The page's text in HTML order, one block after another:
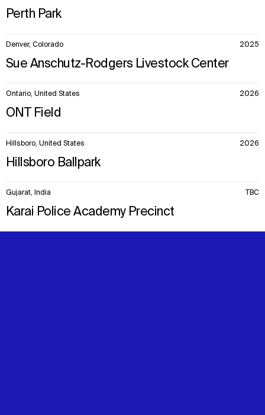
Perth Park
Denver, Colorado 2025
Sue Anschutz-Rodgers Livestock Center
Ontario, United States 2026
ONT Field
Hillsboro, United States 2026
Hillsboro Ballpark
Gujarat, India TBC
Karai Police Academy Precinct